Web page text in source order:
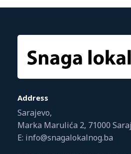
Address
Sarajevo,
Marka Marulića 2, 71000
E: info@snagalokalnog.ba